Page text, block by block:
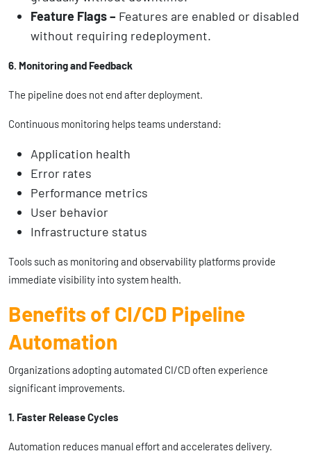
Feature Flags – Features are enabled or disabled
without requiring redeployment.
6. Monitoring and Feedback
The pipeline does not end after deployment.
Continuous monitoring helps teams understand:
Application health
Error rates
Performance metrics
User behavior
Infrastructure status
Tools such as monitoring and observability platforms provide
immediate visibility into system health.
Benefits of CI/CD Pipeline
Automation
Organizations adopting automated CI/CD often experience
significant improvements.
1. Faster Release Cycles
Automation reduces manual effort and accelerates delivery.